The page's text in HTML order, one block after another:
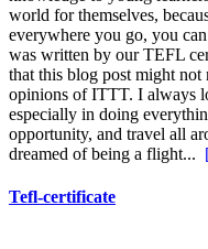
world for themselves,
everywhere you go, you
was written by our TEFL
that this blog post might not
opinions of ITTT. I always
especially in doing
opportunity, and travel all
dreamed of being a flight...
Tefl-certificate